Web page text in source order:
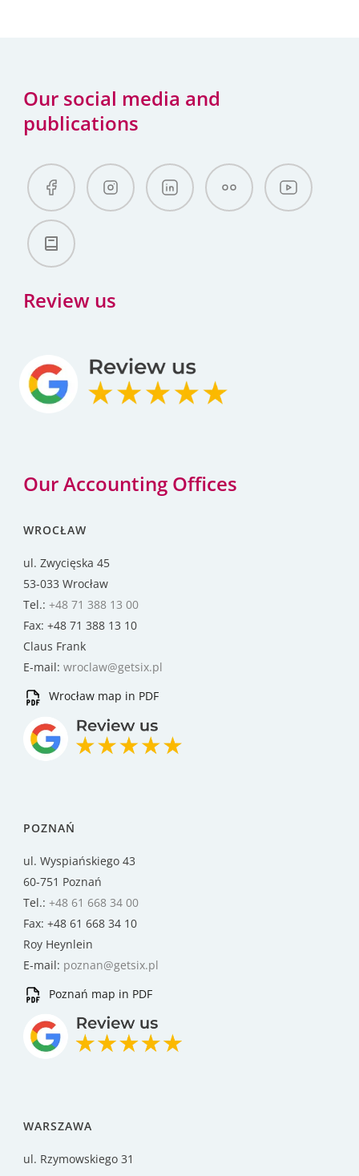
Our social media and
publications
Review us
Our Accounting Offices
WROCŁAW
ul. Zwycięska 45
53-033 Wrocław
Tel.: +48 71 388 13 00
Fax: +48 71 388 13 10
Claus Frank
E-mail: wroclaw@getsix.pl
Wrocław map in PDF
POZNAŃ
ul. Wyspiańskiego 43
60-751 Poznań
Tel.: +48 61 668 34 00
Fax: +48 61 668 34 10
Roy Heynlein
E-mail: poznan@getsix.pl
Poznań map in PDF
WARSZAWA
ul. Rzymowskiego 31